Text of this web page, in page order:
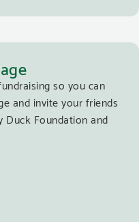
so you can
and invite your friends
Foundation and